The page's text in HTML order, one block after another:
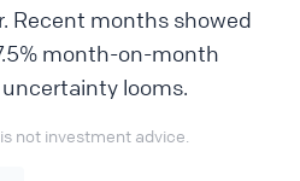
Recent months showed
month-on-month
looms.
not investment advice.